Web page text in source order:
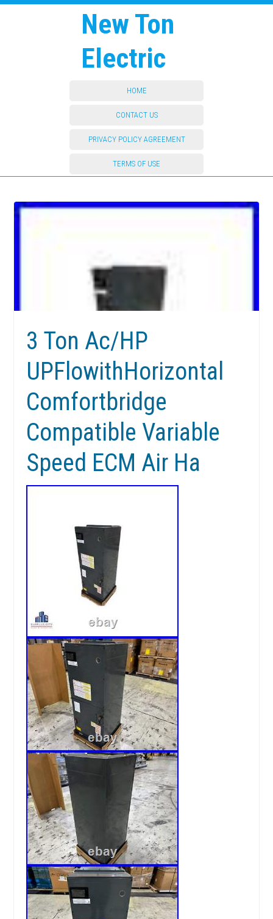
New Ton
Electric
HOME
CONTACT US
PRIVACY POLICY AGREEMENT
TERMS OF USE
3 Ton Ac/HP
UPFlowithHorizontal
Comfortbridge
Compatible Variable
Speed ECM Air Ha